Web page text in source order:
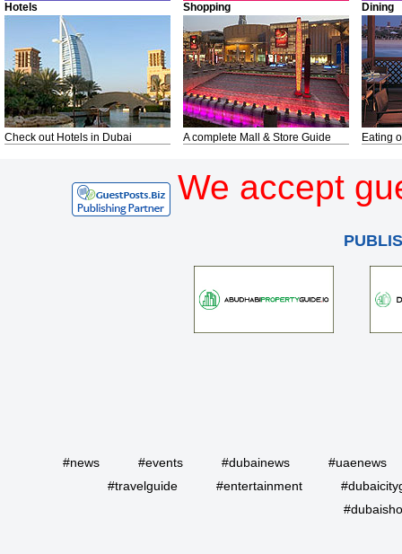
Hotels
Check out Hotels in Dubai
Shopping
A complete Mall & Store Guide
Dining
Eating
We accept
#news #events #dubainews
#uaenews
#travelguide
#entertainment